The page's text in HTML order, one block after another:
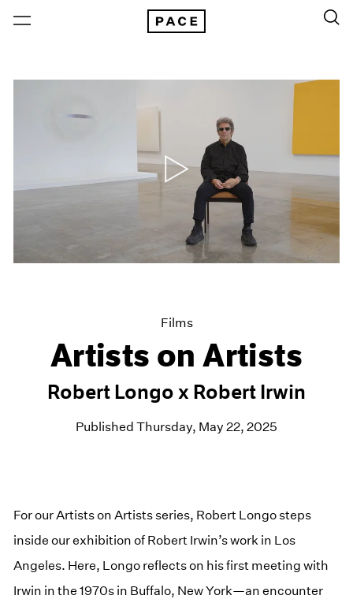
Films
Artists on Artists
Robert Longo x Robert Irwin
Published Thursday, May 22, 2025
For our Artists on Artists series, Robert Longo steps
inside our exhibition of Robert Irwin’s work in Los
Angeles. Here, Longo reflects on his first meeting with
Irwin in the 1970s in Buffalo, New York—an encounter